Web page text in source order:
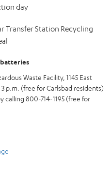
day
Transfer Station Recycling
Waste Facility, 1145 East
p.m. (free for Carlsbad residents)
calling 800-714-1195 (free for